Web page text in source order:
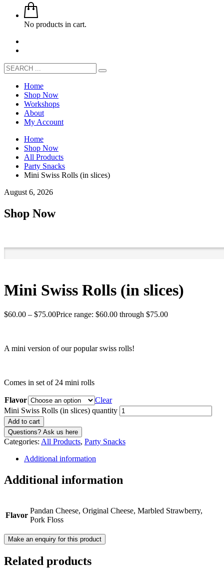
No products in cart.
Home
Shop Now
Workshops
About
My Account
Home
Shop Now
All Products
Party Snacks
Mini Swiss Rolls (in slices)
August 6, 2026
Shop Now
Mini Swiss Rolls (in slices)
$60.00 – $75.00Price range: $60.00 through $75.00
A mini version of our popular swiss rolls!
Comes in set of 24 mini rolls
Flavor
Clear
Mini Swiss Rolls (in slices) quantity
Add to cart
Categories: All Products, Party Snacks
Additional information
Additional information
Flavor
Pandan Cheese, Original Cheese, Marbled Strawberry,
Pork Floss
Related products